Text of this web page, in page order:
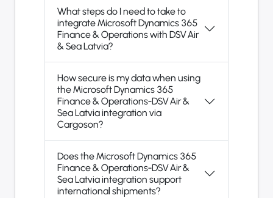
What steps do I need to take to
integrate Microsoft Dynamics 365
Finance & Operations with DSV Air
& Sea Latvia?
How secure is my data when using
the Microsoft Dynamics 365
Finance & Operations-DSV Air &
Sea Latvia integration via
Cargoson?
Does the Microsoft Dynamics 365
Finance & Operations-DSV Air &
Sea Latvia integration support
international shipments?